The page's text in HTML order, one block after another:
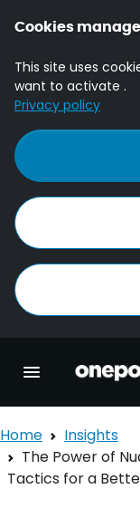
Cookies
This site uses
want to activate .
Privacy policy
Home
Insights
The Power of
Tactics for a